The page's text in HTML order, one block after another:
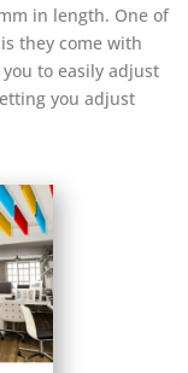
in length. One of
they come with
to easily adjust
you adjust